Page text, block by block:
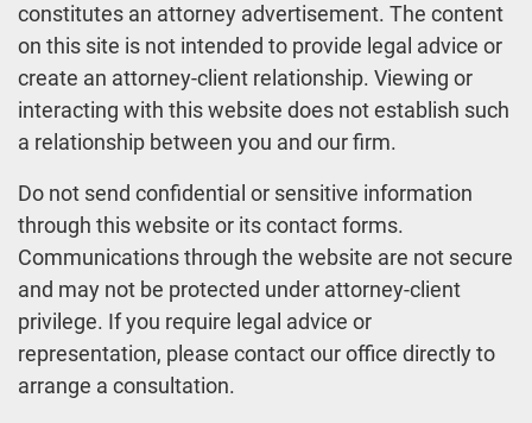
constitutes an attorney advertisement. The content
on this site is not intended to provide legal advice or
create an attorney-client relationship. Viewing or
interacting with this website does not establish such
a relationship between you and our firm.
Do not send confidential or sensitive information
through this website or its contact forms.
Communications through the website are not secure
and may not be protected under attorney-client
privilege. If you require legal advice or
representation, please contact our office directly to
arrange a consultation.